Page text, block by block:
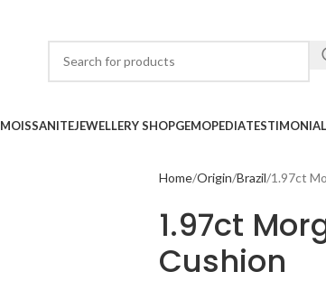
MOISSANITEJEWELLERY SHOPGEMOPEDIA
Home Origin Brazil 1.97ct
1.97ct
Cushion